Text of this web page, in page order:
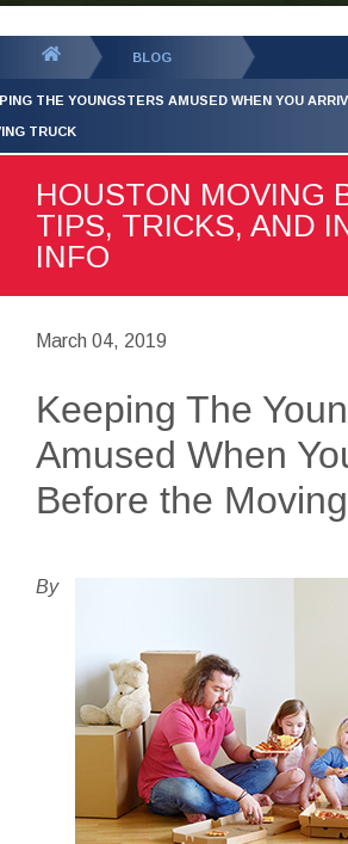
GET YOUR
QUOTE
BLOG
THE YOUNGSTERS AMUSED WHEN YOU
TRUCK
HOUSTON MOVING
TIPS, TRICKS, AND
INFO
March 04, 2019
Keeping The
Amused When
Before the
By